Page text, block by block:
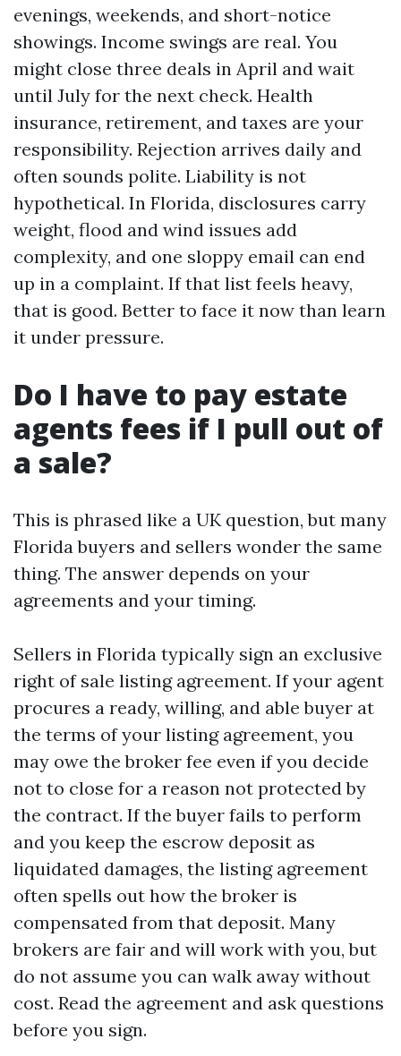
evenings, weekends, and short-notice
showings. Income swings are real. You
might close three deals in April and wait
until July for the next check. Health
insurance, retirement, and taxes are your
responsibility. Rejection arrives daily and
often sounds polite. Liability is not
hypothetical. In Florida, disclosures carry
weight, flood and wind issues add
complexity, and one sloppy email can end
up in a complaint. If that list feels heavy,
that is good. Better to face it now than learn
it under pressure.
Do I have to pay estate
agents fees if I pull out of
a sale?
This is phrased like a UK question, but many
Florida buyers and sellers wonder the same
thing. The answer depends on your
agreements and your timing.
Sellers in Florida typically sign an exclusive
right of sale listing agreement. If your agent
procures a ready, willing, and able buyer at
the terms of your listing agreement, you
may owe the broker fee even if you decide
not to close for a reason not protected by
the contract. If the buyer fails to perform
and you keep the escrow deposit as
liquidated damages, the listing agreement
often spells out how the broker is
compensated from that deposit. Many
brokers are fair and will work with you, but
do not assume you can walk away without
cost. Read the agreement and ask questions
before you sign.